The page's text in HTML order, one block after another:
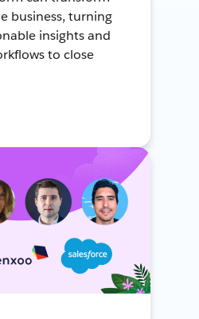
business, turning
insights and
to close